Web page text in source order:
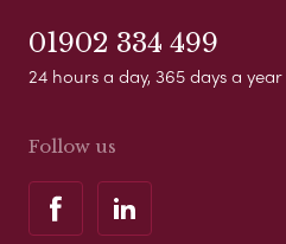
01902 334 499
24 hours a day, 365 days a year
Follow us